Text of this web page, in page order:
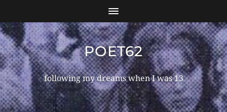
POET62
following my dreams when I was 13